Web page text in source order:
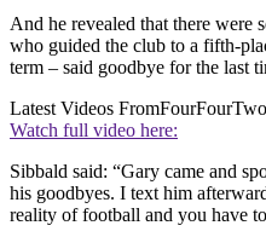
And he revealed that there were
who guided the club to a fifth-
term – said goodbye for the last
Latest Videos FromFourFourTwo
Watch full video here:
Sibbald said: “Gary came and
his goodbyes. I text him
reality of football and you have